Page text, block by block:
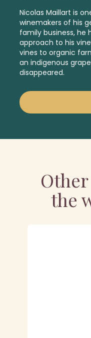
Nicolas Maillart is
winemakers of his
family business, he
approach to his
vines to organic
an indigenous
disappeared.
the